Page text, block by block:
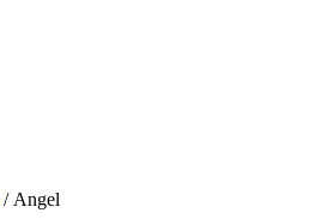
/ Angel